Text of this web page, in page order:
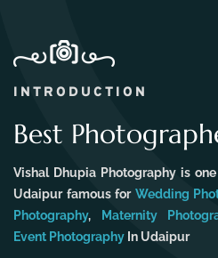
INTRODUCTION
Best
Vishal Dhupia Photography is
Udaipur famous for Wedding
Photography, Maternity
Event Photography In Udaipur